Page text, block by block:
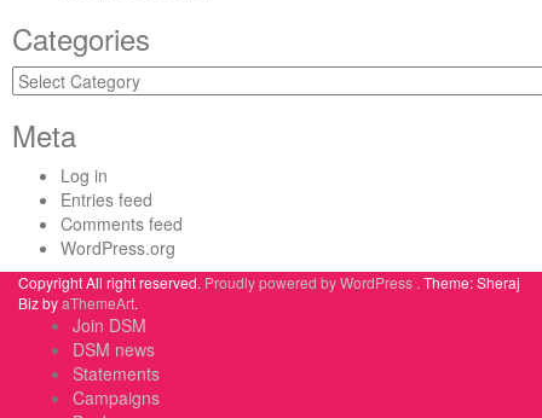
Categories
Categories
Meta
Log in
Entries feed
Comments feed
WordPress.org
Copyright All right reserved. Proudly powered by WordPress . Theme: Sheraj
Biz byaThemeArt.
Join DSM
DSM news
Statements
Campaigns